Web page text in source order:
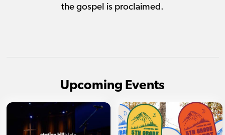
the gospel is proclaimed.
Upcoming Events